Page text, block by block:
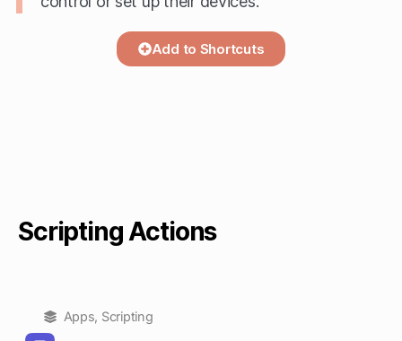
Add to Shortcuts
Scripting Actions
Apps, Scripting